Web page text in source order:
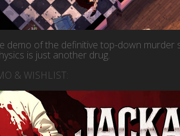
demo of the definitive top-down
is just another drug.
& WISHLIST: